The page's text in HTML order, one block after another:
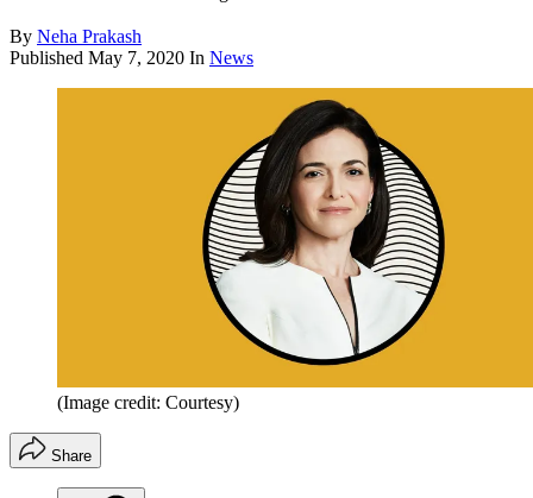
By Neha Prakash
Published May 7, 2020 In News
(Image credit: Courtesy)
Share